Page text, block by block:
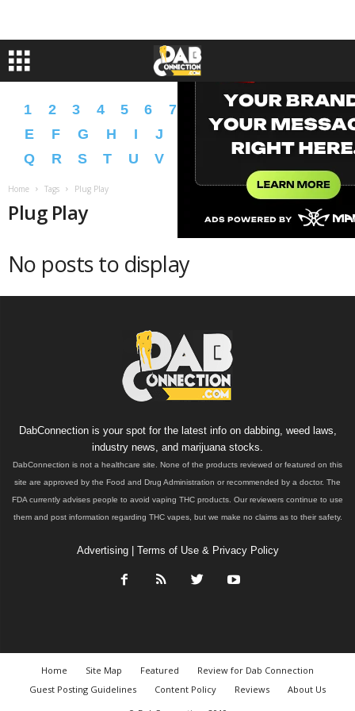
1 2 3 4 5 6 7 8 A B C
D
E
F G H I J L M N O
P
Q
R S T U V Y Z � �
Home Tags Plug Play
Plug Play
No posts to display
DabConnection is your spot for the latest info on dabbing, weed laws,
industry news, and marijuana stocks.
DabConnection is not a healthcare site. None of the products reviewed or featured on this
site are approved by the Food and Drug Administration or recommended by a doctor. The
FDA currently advises people to avoid vaping THC products. Our reviewers continue to use
them and post information regarding THC vapes, but we make no claims as to their safety.
Advertising| Terms of Use & Privacy Policy
Home Site Map Featured
Review for Dab Connection
Guest Posting Guidelines
Content Policy Reviews
About Us